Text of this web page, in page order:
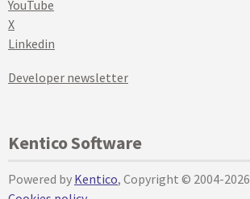
YouTube
X
Linkedin
Developer newsletter
Kentico Software
Powered by Kentico, Copyright © 2004-2026